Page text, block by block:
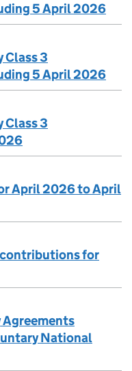
5 April 2026
3
5 April 2026
3
April 2026 to April
for
National